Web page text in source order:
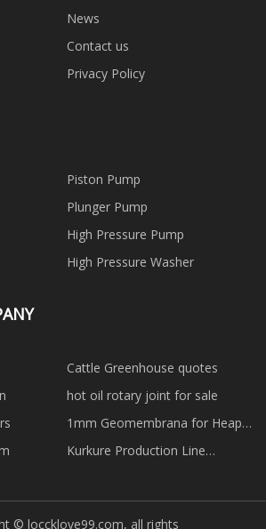
News
Contact us
Privacy Policy
Piston Pump
Plunger Pump
High Pressure Pump
High Pressure Washer
Cattle Greenhouse quotes
hot oil rotary joint for sale
1mm Geomembrana for Heap
Leach Pads factory
Kurkure Production Line
© loccklove99.com, all rights